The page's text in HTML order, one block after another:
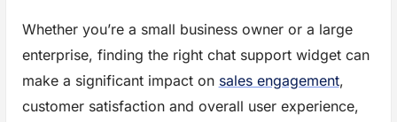
Whether you’re a small business owner or a large
enterprise, finding the right chat support widget can
make a significant impact on sales engagement,
customer satisfaction and overall user experience,